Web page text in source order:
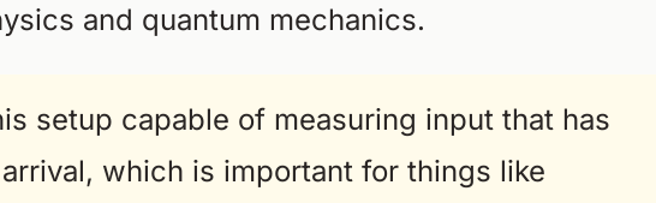
and quantum mechanics.
setup capable of measuring input that has
which is important for things like